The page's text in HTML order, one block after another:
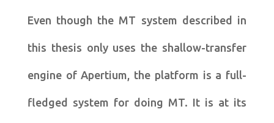
Even though the MT system described in
this thesis only uses the shallow-transfer
engine of Apertium, the platform is a full-
fledged system for doing MT. It is at its